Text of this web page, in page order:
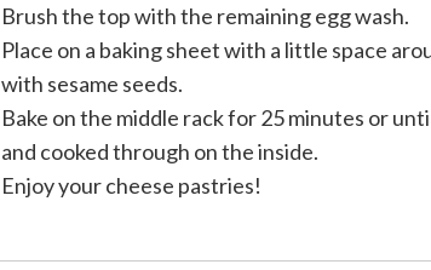
Brush the top with the remaining egg wash.
Place on a baking sheet with a little space
with sesame seeds.
Bake on the middle rack for 25 minutes or
and cooked through on the inside.
Enjoy your cheese pastries!